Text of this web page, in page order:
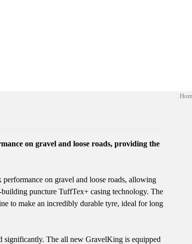
on gravel and loose roads, providing the
on gravel and loose roads, allowing
puncture TuffTex+ casing technology. The
to make an incredibly durable tyre, ideal for long
significantly. The all new GravelKing is equipped